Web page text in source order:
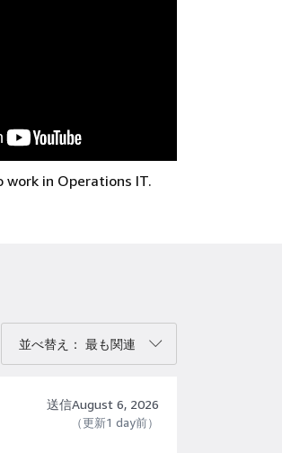
in Operations IT.
並べ替え： 最も関連
送信August 6, 2026
（更新1 day前）